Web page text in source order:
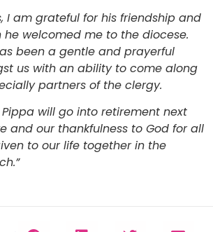
I am grateful for his friendship and
welcomed me to the diocese.
been a gentle and prayerful
us with an ability to come along
partners of the clergy.
will go into retirement next
and our thankfulness to God for all
to our life together in the